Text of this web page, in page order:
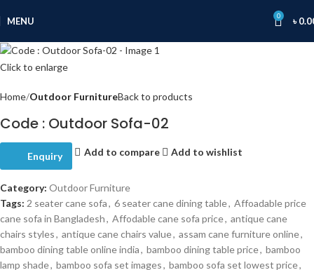
MENU 0 ৳
Click to enlarge
Home Outdoor FurnitureBack to products
Code : Outdoor Sofa-02
Enquiry Add to compare Add to wishlist
Category: Outdoor Furniture
Tags: 2 seater cane sofa, 6 seater cane dining table, Affoadable price
cane sofa in Bangladesh, Affodable cane sofa price, antique cane
chairs styles, antique cane chairs value, assam cane furniture online,
bamboo dining table online india, bamboo dining table price, bamboo
lamp shade, bamboo sofa set images, bamboo sofa set lowest price,